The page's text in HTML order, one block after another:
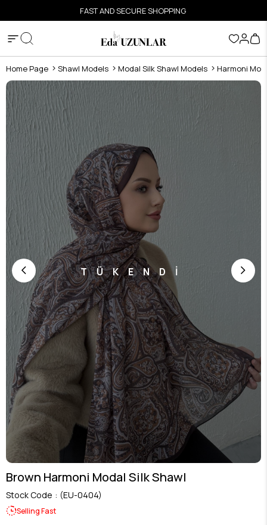
FAST AND SECURE SHOPPING
Home Page Shawl Models Modal Silk Shawl Models Harmoni
TÜKENDİ
Brown Harmoni Modal Silk Shawl
Stock Code (EU-0404)
Selling Fast